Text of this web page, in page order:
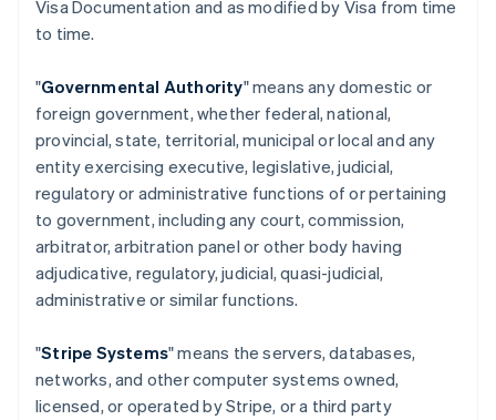
Visa Documentation and as modified by Visa from time
to time.
"Governmental Authority" means any domestic or
foreign government, whether federal, national,
provincial, state, territorial, municipal or local and any
entity exercising executive, legislative, judicial,
regulatory or administrative functions of or pertaining
to government, including any court, commission,
arbitrator, arbitration panel or other body having
adjudicative, regulatory, judicial, quasi-judicial,
administrative or similar functions.
"Stripe Systems" means the servers, databases,
networks, and other computer systems owned,
licensed, or operated by Stripe, or a third party